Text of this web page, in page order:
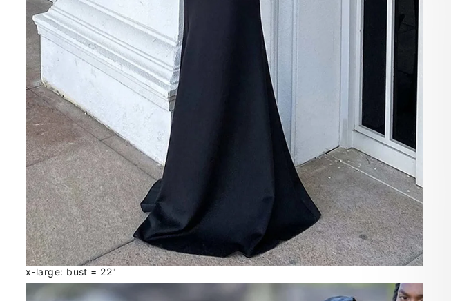
x-large: bust = 22"